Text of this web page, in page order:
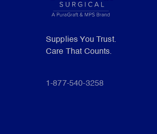
Supplies You Trust.
Care That Counts.
1-877-540-3258